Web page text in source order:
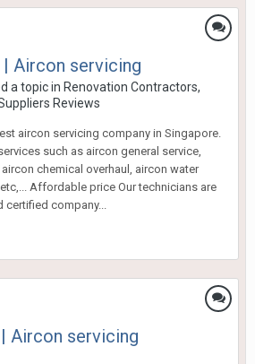
Aircon servicing
a topic in Renovation Contractors,
Reviews
aircon servicing company in Singapore.
such as aircon general service,
chemical overhaul, aircon water
Affordable price Our technicians are
certified company...
Aircon servicing